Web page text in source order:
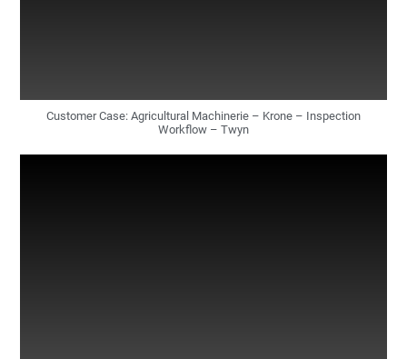
Customer Case: Agricultural Machinerie – Krone – Inspection
Workflow – Twyn